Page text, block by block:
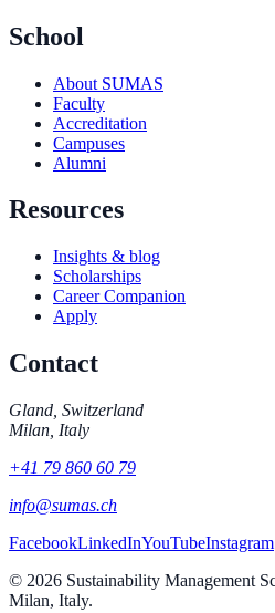
School
About SUMAS
Faculty
Accreditation
Campuses
Alumni
Resources
Insights & blog
Scholarships
Career Companion
Apply
Contact
Gland, Switzerland
Milan, Italy
+41 79 860 60 79
info@sumas.ch
FacebookLinkedInYouTubeInstagram
© 2026 Sustainability Management
Milan, Italy.